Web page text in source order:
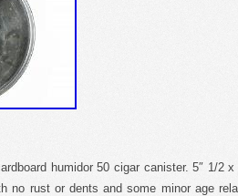
humidor 50 cigar canister. 5″ 1/2
no rust or dents and some minor age